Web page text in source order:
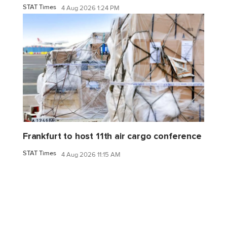
STAT Times 4 Aug 2026 1:24 PM
Frankfurt to host 11th air cargo conference
STAT Times 4 Aug 2026 11:15 AM